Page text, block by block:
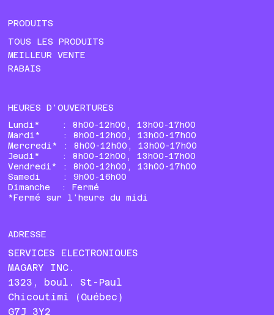
PRODUITS
TOUS LES PRODUITS
MEILLEUR VENTE
RABAIS
ADRESSE
SERVICES ELECTRONIQUES
MAGARY INC.
1323, boul. St-Paul
Chicoutimi (Québec)
G7J 3Y2
HEURES D'OUVERTURES
Lundi* : 8h00-12h00, 13h00-17h00
Mardi* : 8h00-12h00, 13h00-17h00
Mercredi* : 8h00-12h00, 13h00-17h00
Jeudi* : 8h00-12h00, 13h00-17h00
Vendredi* : 8h00-12h00, 13h00-17h00
Samedi : 9h00-16h00
Dimanche : Fermé
*Fermé sur l'heure du midi